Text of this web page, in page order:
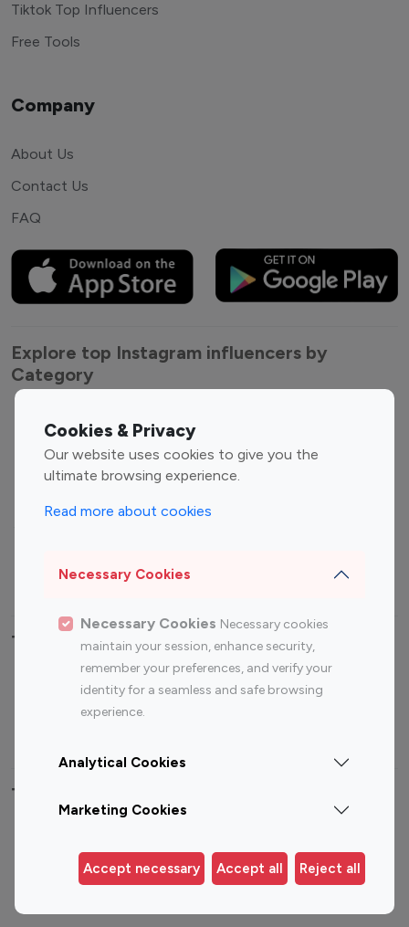
Cookies & Privacy
Our website uses cookies to give you the
ultimate browsing experience.
Read more about cookies
Necessary Cookies
Necessary Cookies Necessary cookies
maintain your session, enhance security,
remember your preferences, and verify your
identity for a seamless and safe browsing
experience.
Analytical Cookies
Marketing Cookies
Accept necessary Accept all Reject all
Tiktok Top Influencers
Free Tools
Company
About Us
Contact Us
FAQ
Explore top Instagram influencers by
Category
Entertainment
Influencers
Fashion Influencers
Finance Influencers
Travel Influencers
Top Most Followed Influencers By platform
Instagram
Top 200
Instagram
Top 100
Top 200
Top 100 Instagram Influencer By Country
Germany